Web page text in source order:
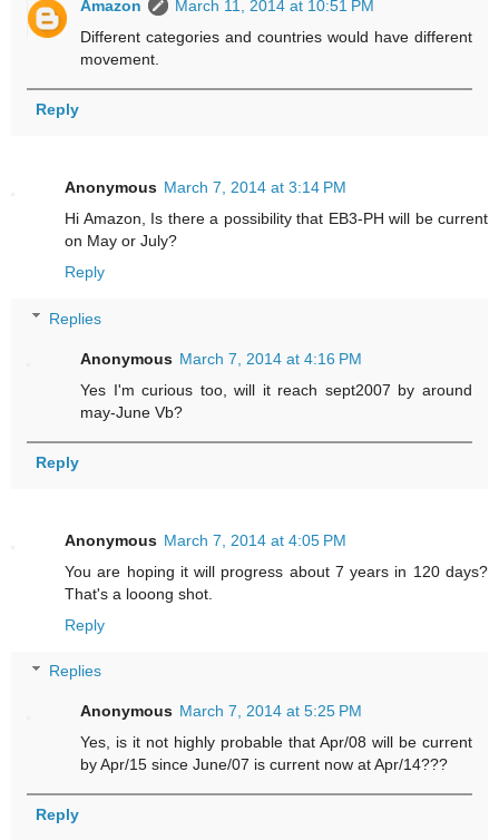
Amazon
March 11, 2014 at 10:51 PM
Different categories and countries would have different
movement.
Reply
Anonymous March 7, 2014 at 3:14 PM
Hi Amazon, Is there a possibility that EB3-PH will be current
on May or July?
Reply
Replies
Anonymous March 7, 2014 at 4:16 PM
Yes I'm curious too, will it reach sept2007 by around
may-June Vb?
Reply
Anonymous March 7, 2014 at 4:05 PM
You are hoping it will progress about 7 years in 120 days?
That's a looong shot.
Reply
Replies
Anonymous March 7, 2014 at 5:25 PM
Yes, is it not highly probable that Apr/08 will be current
by Apr/15 since June/07 is current now at Apr/14???
Reply